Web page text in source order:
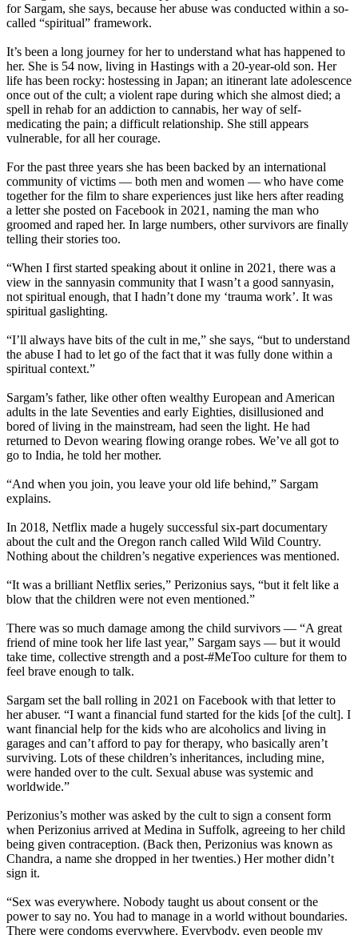
for Sargam, she says, because her abuse was conducted within a so-
called “spiritual” framework.
It’s been a long journey for her to understand what has happened to
her. She is 54 now, living in Hastings with a 20-year-old son. Her
life has been rocky: hostessing in Japan; an itinerant late adolescence
once out of the cult; a violent rape during which she almost died; a
spell in rehab for an addiction to cannabis, her way of self-
medicating the pain; a difficult relationship. She still appears
vulnerable, for all her courage.
For the past three years she has been backed by an international
community of victims — both men and women — who have come
together for the film to share experiences just like hers after reading
a letter she posted on Facebook in 2021, naming the man who
groomed and raped her. In large numbers, other survivors are finally
telling their stories too.
“When I first started speaking about it online in 2021, there was a
view in the sannyasin community that I wasn’t a good sannyasin,
not spiritual enough, that I hadn’t done my ‘trauma work’. It was
spiritual gaslighting.
“I’ll always have bits of the cult in me,” she says, “but to understand
the abuse I had to let go of the fact that it was fully done within a
spiritual context.”
Sargam’s father, like other often wealthy European and American
adults in the late Seventies and early Eighties, disillusioned and
bored of living in the mainstream, had seen the light. He had
returned to Devon wearing flowing orange robes. We’ve all got to
go to India, he told her mother.
“And when you join, you leave your old life behind,” Sargam
explains.
In 2018, Netflix made a hugely successful six-part documentary
about the cult and the Oregon ranch called Wild Wild Country.
Nothing about the children’s negative experiences was mentioned.
“It was a brilliant Netflix series,” Perizonius says, “but it felt like a
blow that the children were not even mentioned.”
There was so much damage among the child survivors — “A great
friend of mine took her life last year,” Sargam says — but it would
take time, collective strength and a post-#MeToo culture for them to
feel brave enough to talk.
Sargam set the ball rolling in 2021 on Facebook with that letter to
her abuser. “I want a financial fund started for the kids [of the cult]. I
want financial help for the kids who are alcoholics and living in
garages and can’t afford to pay for therapy, who basically aren’t
surviving. Lots of these children’s inheritances, including mine,
were handed over to the cult. Sexual abuse was systemic and
worldwide.”
Perizonius’s mother was asked by the cult to sign a consent form
when Perizonius arrived at Medina in Suffolk, agreeing to her child
being given contraception. (Back then, Perizonius was known as
Chandra, a name she dropped in her twenties.) Her mother didn’t
sign it.
“Sex was everywhere. Nobody taught us about consent or the
power to say no. You had to manage in a world without boundaries.
There were condoms everywhere. Everybody, even people my